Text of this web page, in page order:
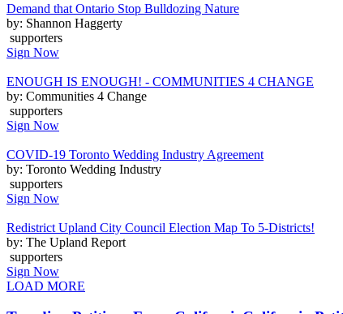
Demand that Ontario Stop Bulldozing Nature
by: Shannon Haggerty
supporters
Sign Now
ENOUGH IS ENOUGH! - COMMUNITIES 4 CHANGE
by: Communities 4 Change
supporters
Sign Now
COVID-19 Toronto Wedding Industry Agreement
by: Toronto Wedding Industry
supporters
Sign Now
Redistrict Upland City Council Election Map To 5-Districts!
by: The Upland Report
supporters
Sign Now
LOAD MORE